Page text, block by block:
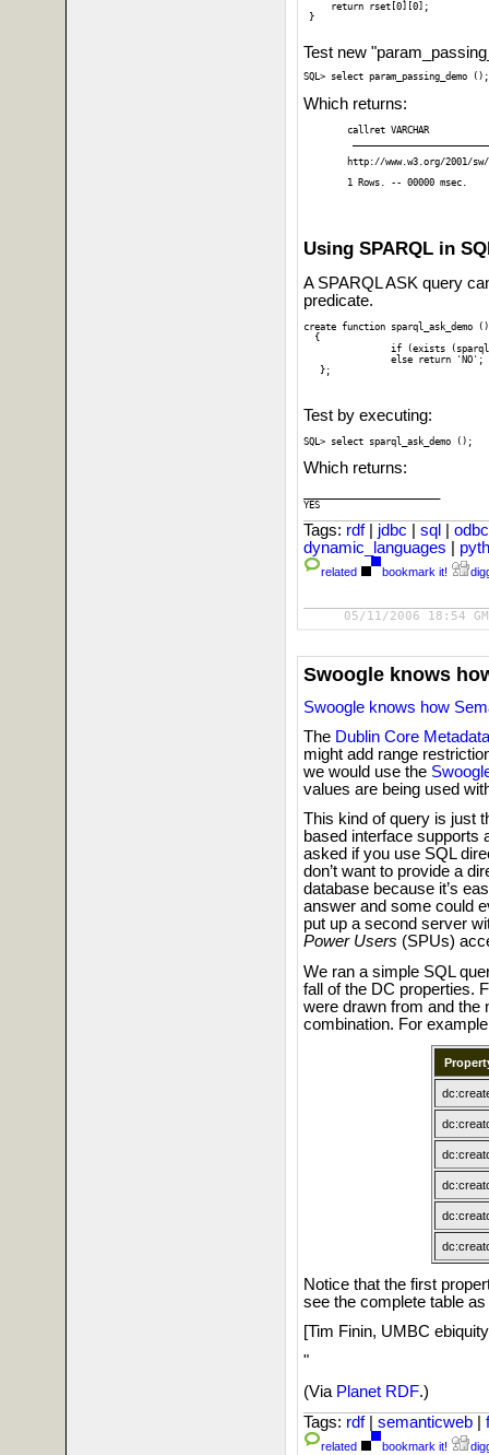
     return rset[0][0];
}
Test new
Which returns:
callret VARCHAR
http://www.w3.org/2001/
1 Rows. -- 00000 msec.
Using SPARQL in
A SPARQL ASK query
predicate.
create function sparql_ask_demo
  {
Test by executing:
Which returns:
YES
Tags: rdf jdbc sql
dynamic_languages
related bookmark it!
05/11/2006 18:54
Swoogle knows
Swoogle knows how
The Dublin Core
might add range
we would use the
values are being used
This kind of query is just
based interface supports
asked if you use SQL
don’t want to provide a
database because it’s
answer and some could
put up a second server
Power Users (SPUs)
We ran a simple SQL
fall of the DC properties.
were drawn from and the
combination. For example
Notice that the first
see the complete table as
[Tim Finin, UMBC
"
(Via Planet RDF.)
Tags: rdf semanticweb
related bookmark it!